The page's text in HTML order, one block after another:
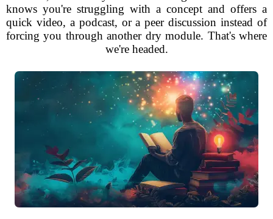
knows you're struggling with a concept and offers a
quick video, a podcast, or a peer discussion instead of
forcing you through another dry module. That's where
we're headed.